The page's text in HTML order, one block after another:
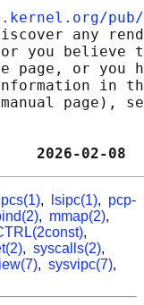
pub/
any
you believe
page, or you
in
page),
, lsipc(1), pcp-
, mmap(2),
,
, syscalls(2),
, sysvipc(7),